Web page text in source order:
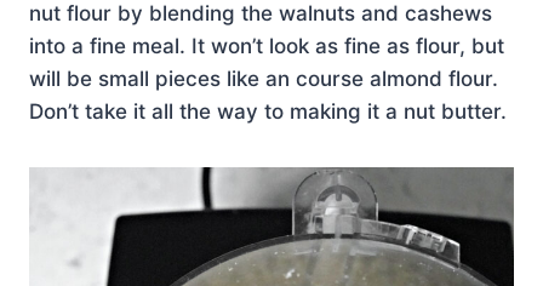
nut flour by blending the walnuts and cashews
into a fine meal. It won’t look as fine as flour, but
will be small pieces like an course almond flour.
Don’t take it all the way to making it a nut butter.